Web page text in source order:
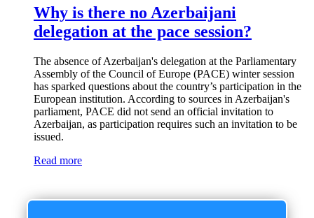
Why is there no Azerbaijani
delegation at the pace session?
The absence of Azerbaijan's delegation at the Parliamentary
Assembly of the Council of Europe (PACE) winter session
has sparked questions about the country’s participation in the
European institution. According to sources in Azerbaijan's
parliament, PACE did not send an official invitation to
Azerbaijan, as participation requires such an invitation to be
issued.
Read more